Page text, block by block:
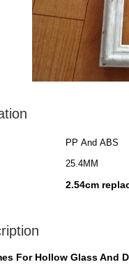
PP And ABS
25.4MM
2.54cm
For Hollow Glass And